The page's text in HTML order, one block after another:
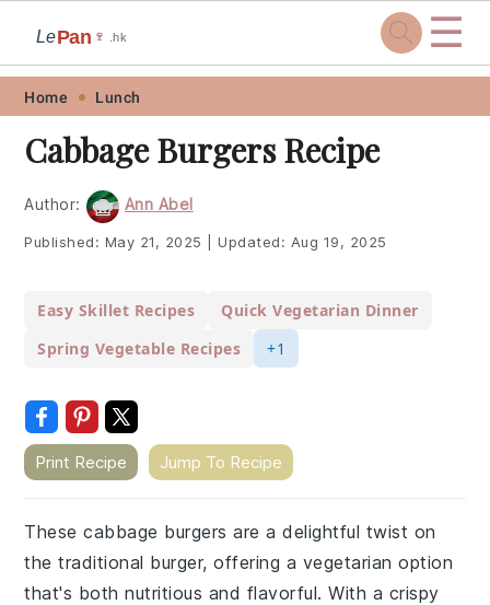
Skip
primary
navigation
Skip
main
content
Skip
primary
sidebar
Skip
footer
LePan 🍷 .hk ☰
Home Lunch
Cabbage Burgers Recipe
Author: Ann Abel
Published: May 21, 2025 Updated: Aug 19, 2025
Easy Skillet Recipes
Quick Vegetarian Dinner
Spring Vegetable Recipes
+1
Print Recipe Jump To Recipe
These cabbage burgers are a delightful twist on
the traditional burger, offering a vegetarian option
that's both nutritious and flavorful. With a crispy